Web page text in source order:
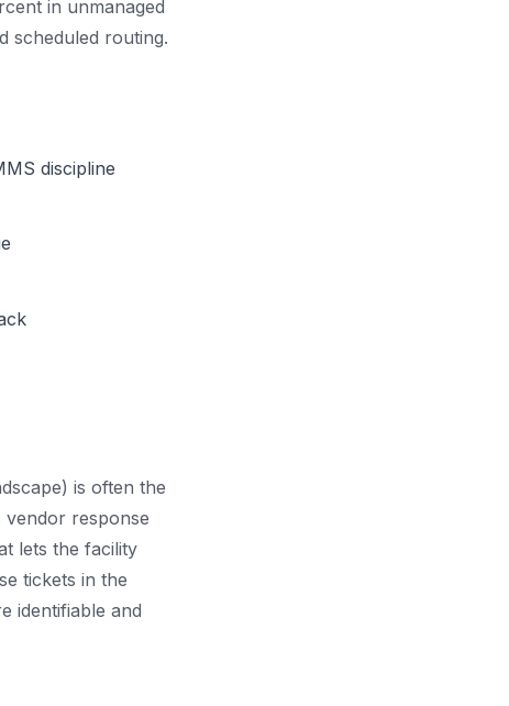
in unmanaged
scheduled routing.
discipline
is often the
vendor response
lets the facility
tickets in the
identifiable and